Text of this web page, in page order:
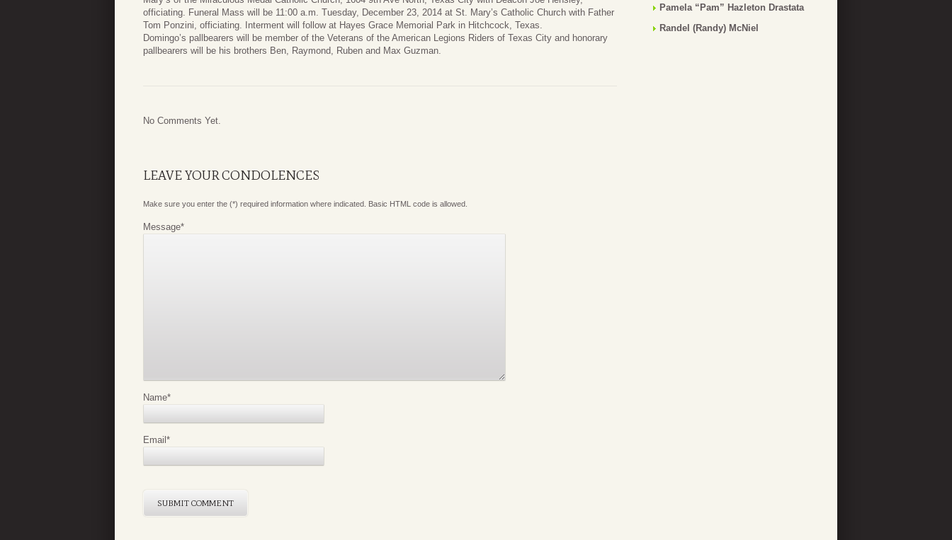
officiating. Funeral Mass will be 11:00 a.m. Tuesday, December 23, 2014 at St. Mary’s Catholic Church with Father
Tom Ponzini, officiating. Interment will follow at Hayes Grace Memorial Park in Hitchcock, Texas.
Domingo’s pallbearers will be member of the Veterans of the American Legions Riders of Texas City and honorary
pallbearers will be his brothers Ben, Raymond, Ruben and Max Guzman.
No Comments Yet.
LEAVE YOUR CONDOLENCES
Make sure you enter the (*) required information where indicated. Basic HTML code is allowed.
Message*
Name*
Email *
Pamela “Pam” Hazleton Drastata
Randel (Randy) McNiel